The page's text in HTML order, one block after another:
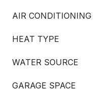
AIR CONDITIONING
HEAT TYPE
WATER SOURCE
GARAGE SPACE